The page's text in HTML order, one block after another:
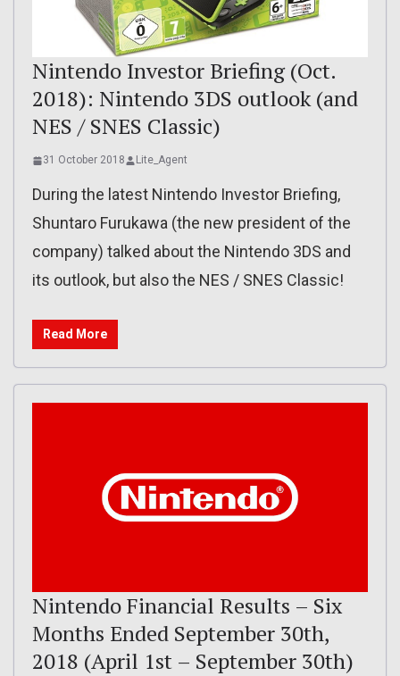
Nintendo Investor Briefing (Oct.
2018): Nintendo 3DS outlook (and
NES / SNES Classic)
31 October 2018 Lite_Agent
During the latest Nintendo Investor Briefing,
Shuntaro Furukawa (the new president of the
company) talked about the Nintendo 3DS and
its outlook, but also the NES / SNES Classic!
Read More
Nintendo Financial Results – Six
Months Ended September 30th,
2018 (April 1st – September 30th)